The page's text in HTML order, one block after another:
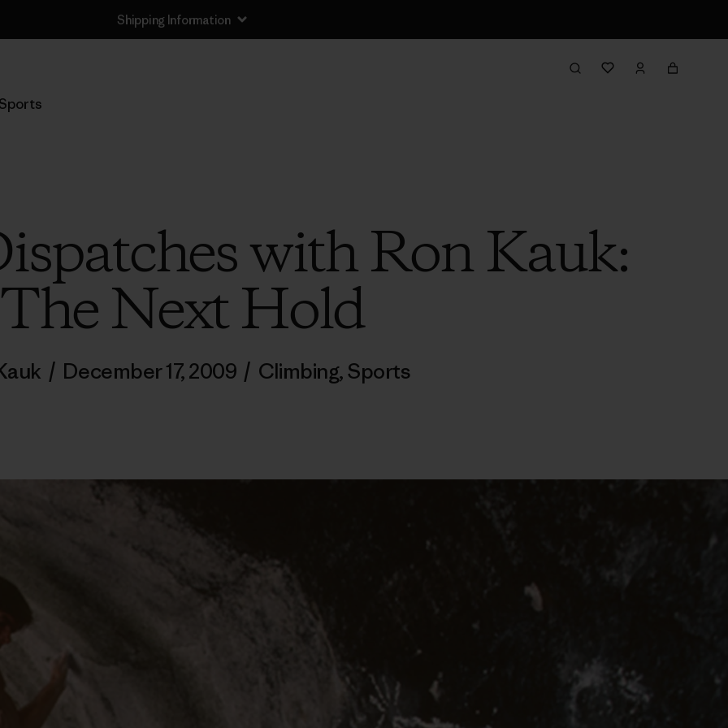
Shipping Information
with Ron Kauk:
Next Hold
/ December 17, 2009 / Climbing,Sports